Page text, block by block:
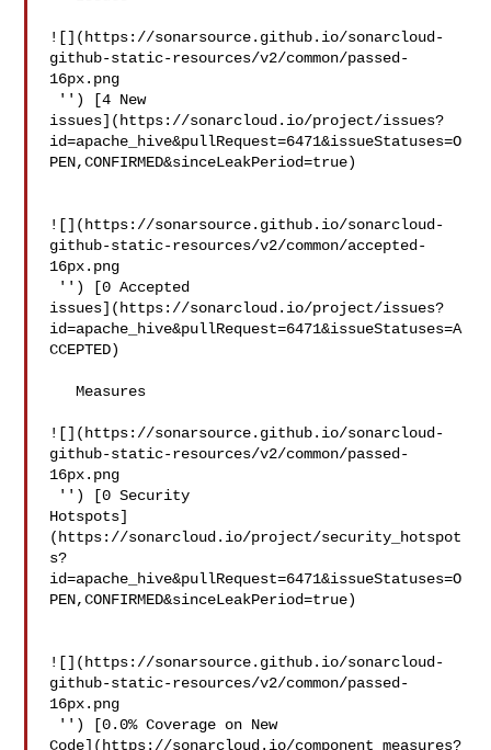
![](https://sonarsource.github.io/sonarcloud-
github-static-resources/v2/common/passed-
16px.png
issues](https://sonarcloud.io/project/issues?
id=apache_hive&pullRequest=6471&issueStatuses=O
PEN,CONFIRMED&sinceLeakPeriod=true)
![](https://sonarsource.github.io/sonarcloud-
github-static-resources/v2/common/accepted-
16px.png
issues](https://sonarcloud.io/project/issues?
id=apache_hive&pullRequest=6471&issueStatuses=A
CCEPTED)
   Measures
![](https://sonarsource.github.io/sonarcloud-
github-static-resources/v2/common/passed-
16px.png
Hotspots]
(https://sonarcloud.io/project/security_hotspot
s?
id=apache_hive&pullRequest=6471&issueStatuses=O
PEN,CONFIRMED&sinceLeakPeriod=true)
![](https://sonarsource.github.io/sonarcloud-
github-static-resources/v2/common/passed-
16px.png
Code](https://sonarcloud.io/component_measures?